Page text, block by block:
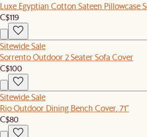
Luxe Egyptian Cotton Sateen Pillowcase
C$119
Sitewide Sale
Sorrento Outdoor 2 Seater Sofa Cover
C$100
Sitewide Sale
Rio Outdoor Dining Bench Cover, 71"
C$80